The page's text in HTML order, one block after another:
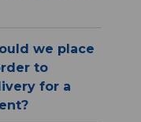
we place
to
for a